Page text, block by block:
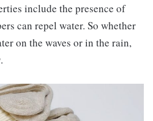
include the presence of
can repel water. So whether
on the waves or in the rain,